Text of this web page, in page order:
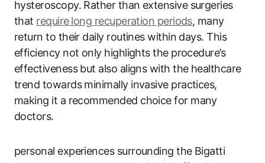
hysteroscopy. Rather than extensive ​surgeries
that require ⁤long recuperation periods, many
return to their daily routines within days. This
efficiency not only highlights the procedure’s
effectiveness but‌ also aligns with the healthcare
trend towards minimally invasive practices, ​
making it ​a recommended choice for many
doctors.
personal experiences surrounding the Bigatti⁤